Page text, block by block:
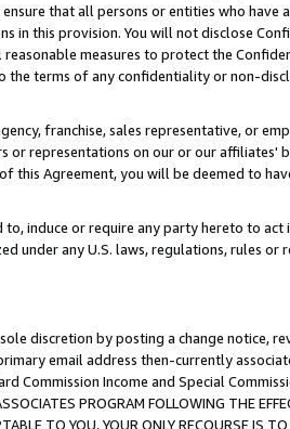
that all persons or entities who have
in this provision. You will not disclose
measures to protect the
the terms of any confidentiality or non-
franchise, sales representative, or
or representations on our or our affiliates'
this Agreement, you will be deemed to
induce or require any party hereto to act
under any U.S. laws, regulations, rules or
discretion by posting a change notice,
email address then-currently
Commission Income and Special
PROGRAM FOLLOWING THE
TO YOU, YOUR ONLY RECOURSE IS